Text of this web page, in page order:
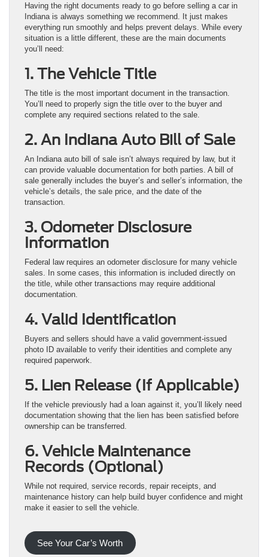
Having the right documents ready to go before selling a car in
Indiana is always something we recommend. It just makes
everything run smoothly and helps prevent delays. While every
situation is a little different, these are the main documents
you’ll need:
1. The Vehicle Title
The title is the most important document in the transaction.
You’ll need to properly sign the title over to the buyer and
complete any required sections related to the sale.
2. An Indiana Auto Bill of Sale
An Indiana auto bill of sale isn’t always required by law, but it
can provide valuable documentation for both parties. A bill of
sale generally includes the buyer’s and seller’s information, the
vehicle’s details, the sale price, and the date of the
transaction.
3. Odometer Disclosure
Information
Federal law requires an odometer disclosure for many vehicle
sales. In some cases, this information is included directly on
the title, while other transactions may require additional
documentation.
4. Valid Identification
Buyers and sellers should have a valid government-issued
photo ID available to verify their identities and complete any
required paperwork.
5. Lien Release (If Applicable)
If the vehicle previously had a loan against it, you’ll likely need
documentation showing that the lien has been satisfied before
ownership can be transferred.
6. Vehicle Maintenance
Records (Optional)
While not required, service records, repair receipts, and
maintenance history can help build buyer confidence and might
make it easier to sell the vehicle.
See Your Car’s Worth